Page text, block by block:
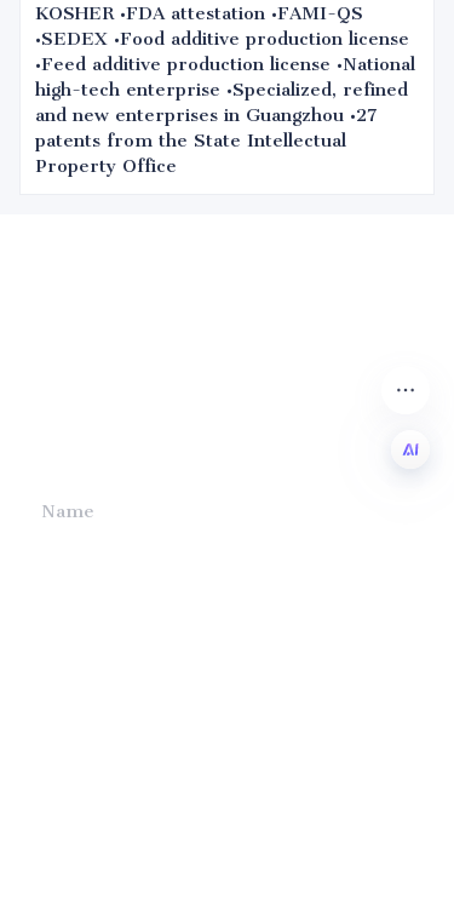
KOSHER •FDA attestation •FAMI-QS
•SEDEX •Food additive production license
•Feed additive production license •National
high-tech enterprise •Specialized, refined
and new enterprises in Guangzhou •27
patents from the State Intellectual
Property Office
Name
EN